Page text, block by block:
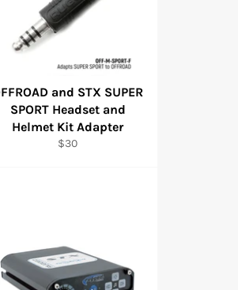
and STX SUPER
SPORT Headset and
Helmet Kit Adapter
Regular
$30